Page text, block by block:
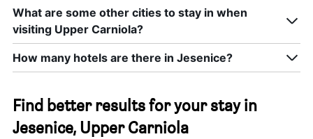
What are some other cities to stay in when
visiting Upper Carniola?
How many hotels are there in Jesenice?
Find better results for your stay in
Jesenice, Upper Carniola